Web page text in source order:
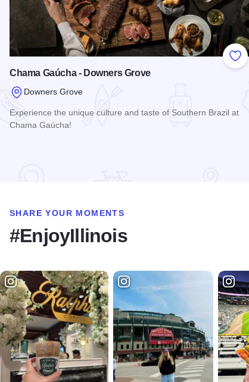
Chama Gaúcha - Downers Grove
Downers Grove
Experience the unique culture and taste of Southern Brazil at
Chama Gaúcha!
SHARE YOUR MOMENTS
#EnjoyIllinois